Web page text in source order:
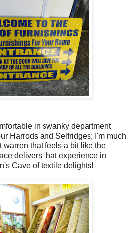
in swanky department
Harrods and Selfridges; I'm much
warren that feels a bit like the
delivers that experience in
Cave of textile delights!